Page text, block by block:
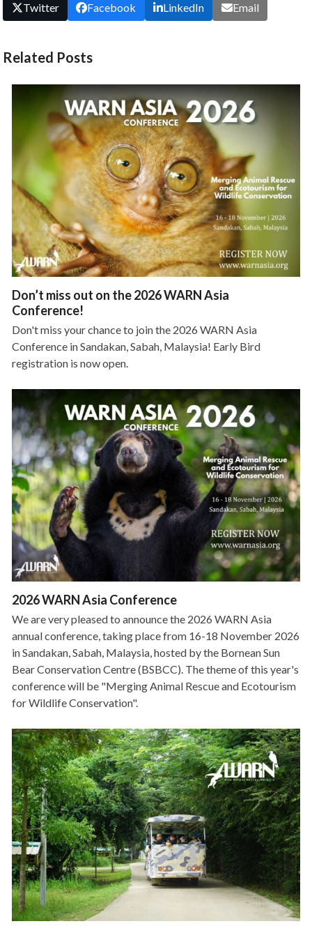
Twitter Facebook LinkedIn Email
Related Posts
Don’t miss out on the 2026 WARN Asia
Conference!
Don't miss your chance to join the 2026 WARN Asia
Conference in Sandakan, Sabah, Malaysia! Early Bird
registration is now open.
2026 WARN Asia Conference
We are very pleased to announce the 2026 WARN Asia
annual conference, taking place from 16-18 November 2026
in Sandakan, Sabah, Malaysia, hosted by the Bornean Sun
Bear Conservation Centre (BSBCC). The theme of this year's
conference will be "Merging Animal Rescue and Ecotourism
for Wildlife Conservation".